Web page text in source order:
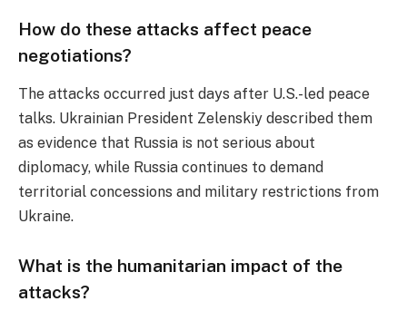
How do these attacks affect peace
negotiations?
The attacks occurred just days after U.S.-led peace
talks. Ukrainian President Zelenskiy described them
as evidence that Russia is not serious about
diplomacy, while Russia continues to demand
territorial concessions and military restrictions from
Ukraine.
What is the humanitarian impact of the
attacks?